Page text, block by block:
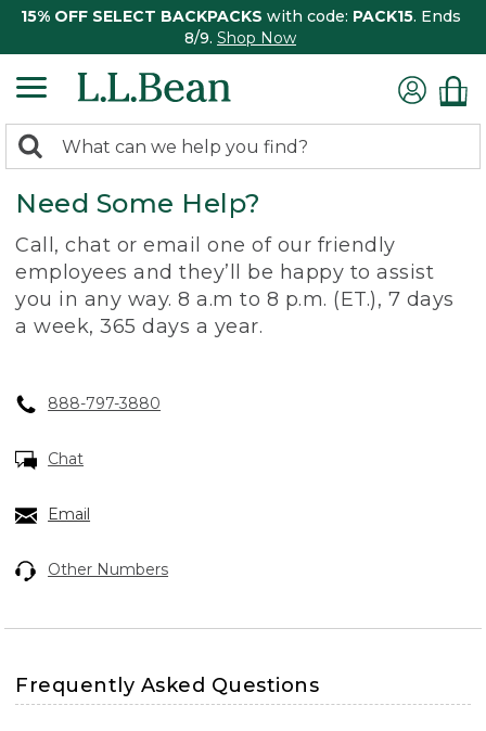
15% OFF SELECT BACKPACKS with code: PACK15. Ends
8/9. Shop Now
search
returned.
Search:
Need Some Help?
Call, chat or email one of our friendly
employees and they’ll be happy to assist
you in any way. 8 a.m to 8 p.m. (ET.), 7 days
a week, 365 days a year.
888-797-3880
Chat
Email
Other Numbers
Frequently Asked Questions